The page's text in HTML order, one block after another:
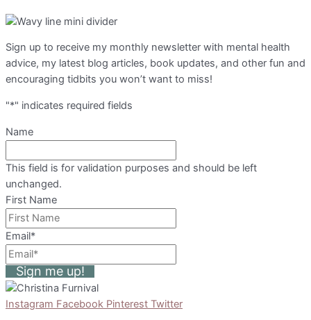
Sign up to receive my monthly newsletter with mental health
advice, my latest blog articles, book updates, and other fun and
encouraging tidbits you won’t want to miss!
"*" indicates required fields
Name
This field is for validation purposes and should be left
unchanged.
First Name
Email*
Sign me up!
Instagram Facebook Pinterest Twitter